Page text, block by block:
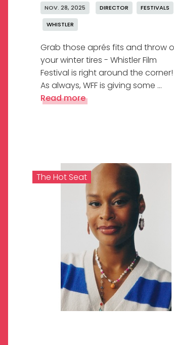
NOV. 28, 2025 DIRECTOR FESTIVALS
WHISTLER
Grab those aprés fits and throw
your winter tires - Whistler Film
Festival is right around the corner!
As always, WFF is giving some …
Read more
The Hot Seat